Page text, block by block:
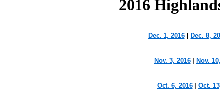
2016
Dec. 1, 2016| Dec. 8,
Nov. 3, 2016| Nov.
Oct. 6, 2016| Oct.